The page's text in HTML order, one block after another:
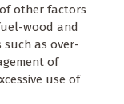
other factors
wood and
as over-
of
use of